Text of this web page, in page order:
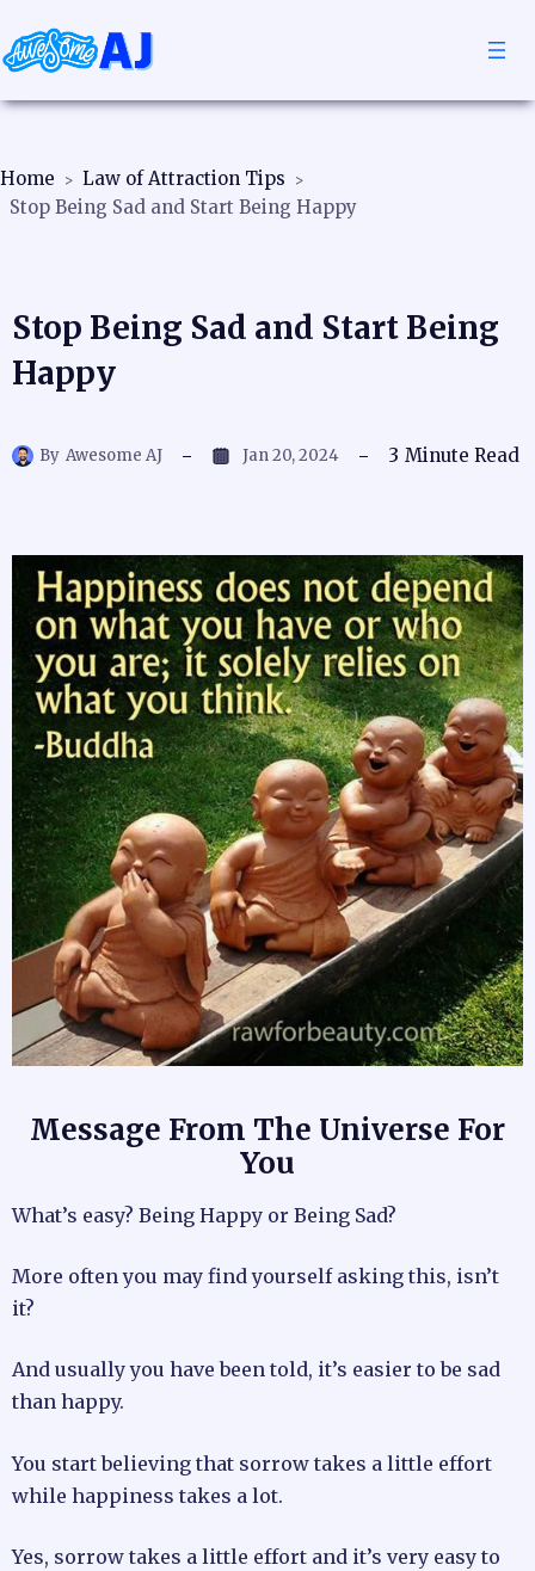
Home
Law of Attraction Tips
Stop Being Sad and Start Being Happy
Stop Being Sad and Start Being
Happy
By Awesome AJ Jan 20, 2024 3 Minute Read
Message From The Universe For
You
What’s easy? Being Happy or Being Sad?
More often you may find yourself asking this, isn’t
it?
And usually you have been told, it’s easier to be sad
than happy.
You start believing that sorrow takes a little effort
while happiness takes a lot.
Yes, sorrow takes a little effort and it’s very easy to